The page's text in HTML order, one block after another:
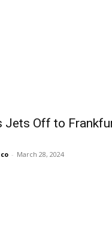
Jets Off to
- March 28, 2024